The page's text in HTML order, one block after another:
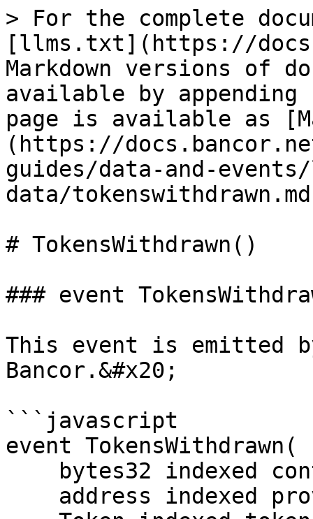
> For the complete
[llms.txt](https://
Markdown versions of
available by
page is available as
(https://
guides/data-and-
data/
# TokensWithdrawn()
### event
This event is emitted
Bancor.&#x20;
```javascript
event TokensWithdrawn(